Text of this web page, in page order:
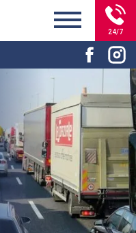
24/7